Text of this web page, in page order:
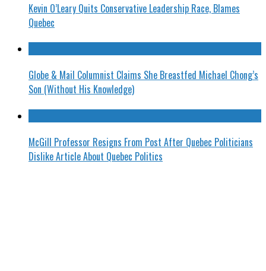
Kevin O’Leary Quits Conservative Leadership Race, Blames
Quebec
Globe & Mail Columnist Claims She Breastfed Michael Chong’s
Son (Without His Knowledge)
McGill Professor Resigns From Post After Quebec Politicians
Dislike Article About Quebec Politics